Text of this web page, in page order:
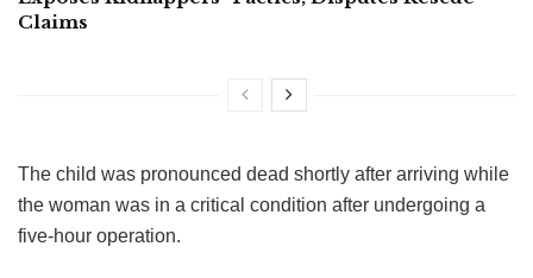
Claims
The child was pronounced dead shortly after arriving while
the woman was in a critical condition after undergoing a
five-hour operation.